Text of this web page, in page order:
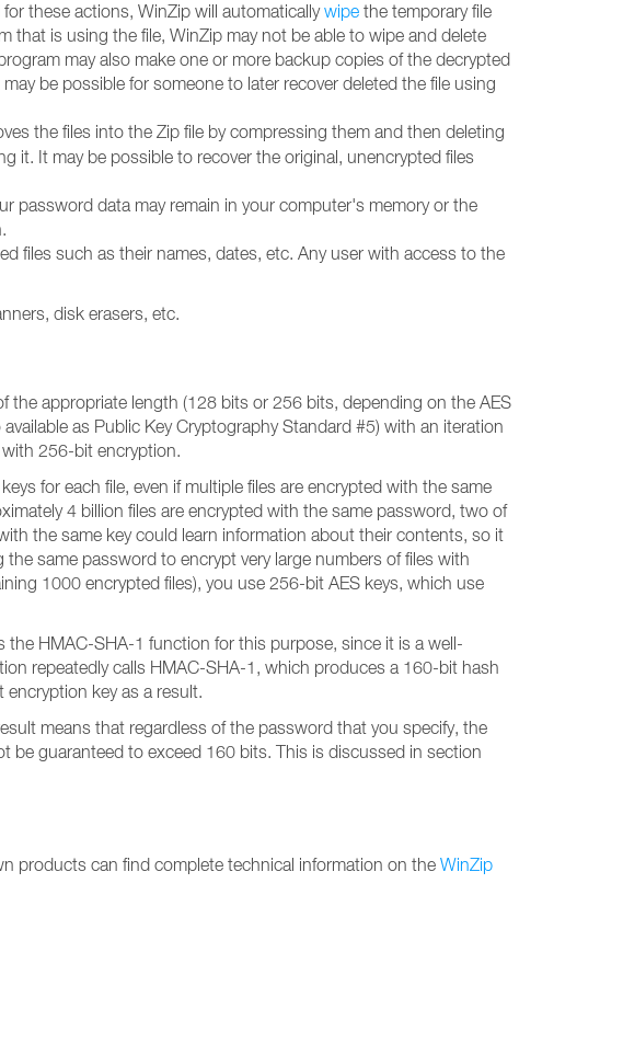
these actions, WinZip will automaticallywipe the temporary file
is using the file, WinZip may not be able to wipe and delete
may also make one or more backup copies of the decrypted
be possible for someone to later recover deleted the file using
the files into the Zip file by compressing them and then deleting
it. It may be possible to recover the original, unencrypted files
password data may remain in your computer's memory or the
files such as their names, dates, etc. Any user with access to the
disk erasers, etc.
appropriate length (128 bits or 256 bits, depending on the AES
as Public Key Cryptography Standard #5) with an iteration
256-bit encryption.
for each file, even if multiple files are encrypted with the same
4 billion files are encrypted with the same password, two of
the same key could learn information about their contents, so it
same password to encrypt very large numbers of files with
1000 encrypted files), you use 256-bit AES keys, which use
HMAC-SHA-1 function for this purpose, since it is a well-
repeatedly calls HMAC-SHA-1, which produces a 160-bit hash
key as a result.
means that regardless of the password that you specify, the
be guaranteed to exceed 160 bits. This is discussed in section
products can find complete technical information on the WinZip